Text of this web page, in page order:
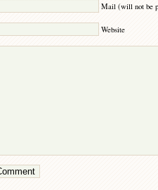
Mail (will not be
Website